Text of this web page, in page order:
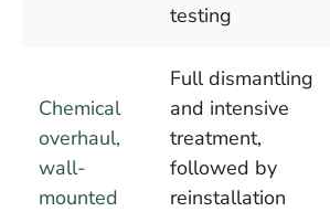
testing
Chemical
overhaul,
wall-
mounted
Full dismantling
and intensive
treatment,
followed by
reinstallation